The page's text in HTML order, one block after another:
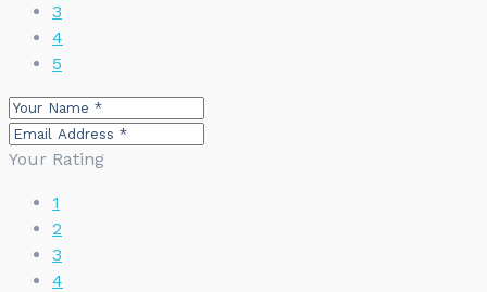
3
4
5
Your Rating
1
2
3
4